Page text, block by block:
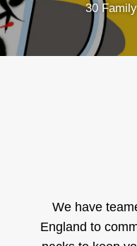
30
We have
England to